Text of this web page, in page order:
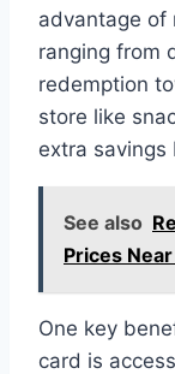
advantage of
ranging from
redemption
store like
extra savings
See also
Prices
One key
card is